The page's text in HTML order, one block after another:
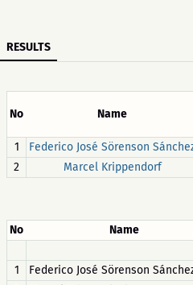
RESULTS
No Name
1 Federico José Sörenson
2
Marcel Krippendorf
No Name
1
Federico José Sörenson